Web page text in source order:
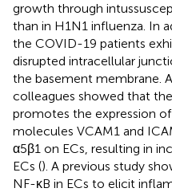
growth through
than in H1N1 influenza. In
the COVID-19 patients
disrupted intracellular
the basement membrane.
colleagues showed that
promotes the expression
molecules VCAM1 and
α5β1 on ECs, resulting in
ECs (). A previous study
NF-κB in ECs to elicit